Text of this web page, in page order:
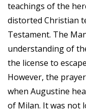
teachings of the
distorted Christian
Testament. The
understanding of
the license to
However, the
when Augustine
of Milan. It was not